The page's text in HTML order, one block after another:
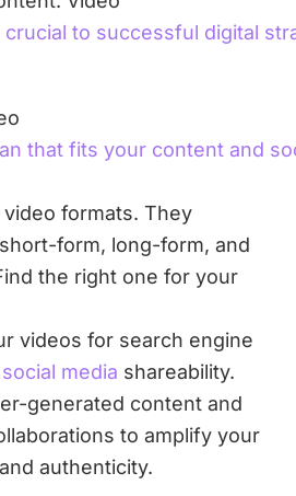
to successful digital
that fits your content and
formats. They
form, long-form, and
the right one for your
videos for search engine
social media shareability.
generated content and
to amplify your
authenticity.